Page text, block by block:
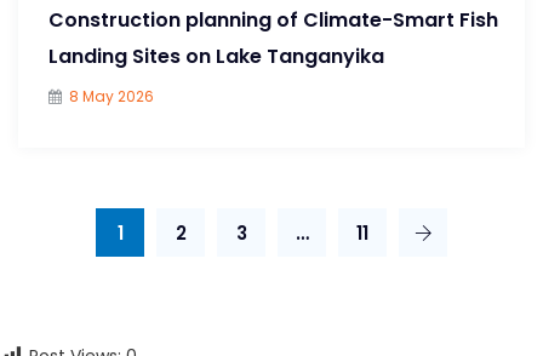
Construction planning of Climate-Smart Fish
Landing Sites on Lake Tanganyika
8 May 2026
1 2 3 … 11